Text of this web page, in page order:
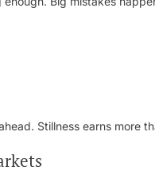
Stillness earns more